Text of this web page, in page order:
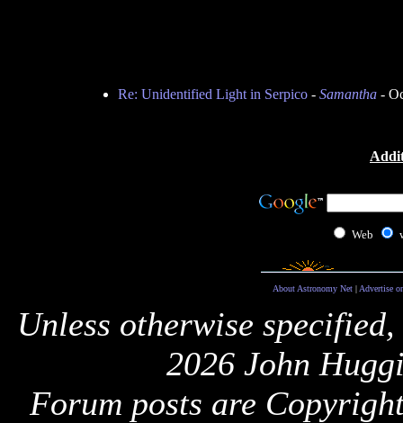
Re: Unidentified Light in Serpico- Samantha-
Web
About Astronomy Net| Advertise
Unless otherwise
2026 John
Forum posts are